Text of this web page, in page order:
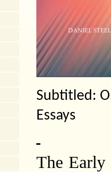
Subtitled:
Essays
The Early